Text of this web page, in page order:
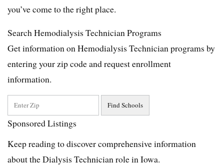
you’ve come to the right place.
Search Hemodialysis Technician Programs
Get information on Hemodialysis Technician programs by
entering your zip code and request enrollment
information.
Sponsored Listings
Keep reading to discover comprehensive information
about the Dialysis Technician role in Iowa.